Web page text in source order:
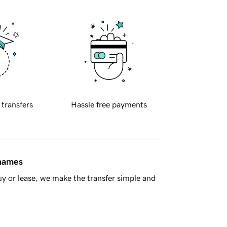
transfers Hassle free payments
or lease, we make the transfer simple and